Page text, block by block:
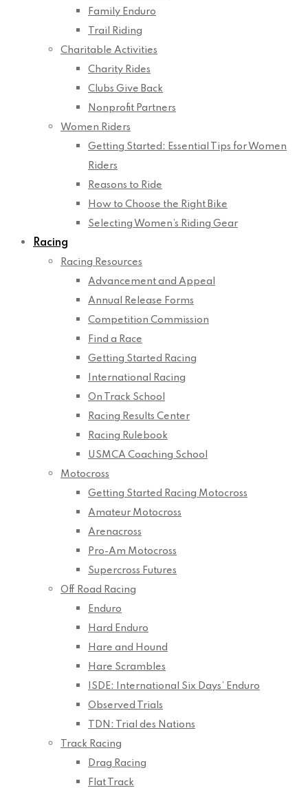
Family Enduro
Trail Riding
Charitable Activities
Charity Rides
Clubs Give Back
Nonprofit Partners
Women Riders
Getting Started: Essential Tips for Women
Riders
Reasons to Ride
How to Choose the Right Bike
Selecting Women’s Riding Gear
Racing
Racing Resources
Advancement and Appeal
Annual Release Forms
Competition Commission
Find a Race
Getting Started Racing
International Racing
On Track School
Racing Results Center
Racing Rulebook
USMCA Coaching School
Motocross
Getting Started Racing Motocross
Amateur Motocross
Arenacross
Pro-Am Motocross
Supercross Futures
Off Road Racing
Enduro
Hard Enduro
Hare and Hound
Hare Scrambles
ISDE: International Six Days’ Enduro
Observed Trials
TDN: Trial des Nations
Track Racing
Drag Racing
Flat Track